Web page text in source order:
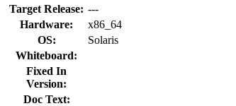
Target Release: ---
Hardware:
x86_64
OS:
Solaris
Whiteboard:
Fixed In
Version:
Doc Text: